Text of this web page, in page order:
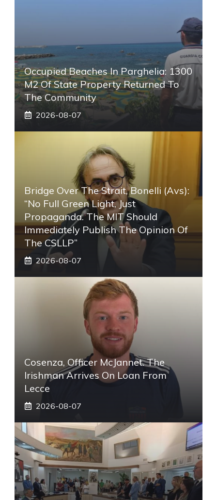
Occupied Beaches In Parghelia: 1300
M2 Of State Property Returned To
The Community
2026-08-07
Bridge Over The Strait, Bonelli (Avs):
“No Full Green Light, Just
Propaganda. The MIT Should
Immediately Publish The Opinion Of
The CSLLP”
2026-08-07
Cosenza, Officer McJannet. The
Irishman Arrives On Loan From
Lecce
2026-08-07